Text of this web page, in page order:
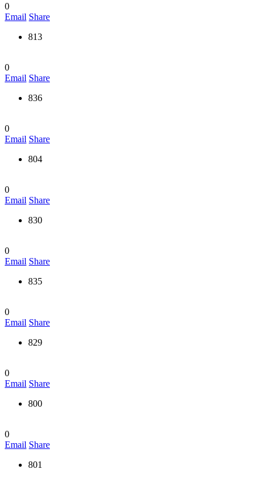
0
Email Share
813
0
Email Share
836
0
Email Share
804
0
Email Share
830
0
Email Share
835
0
Email Share
829
0
Email Share
800
0
Email Share
801